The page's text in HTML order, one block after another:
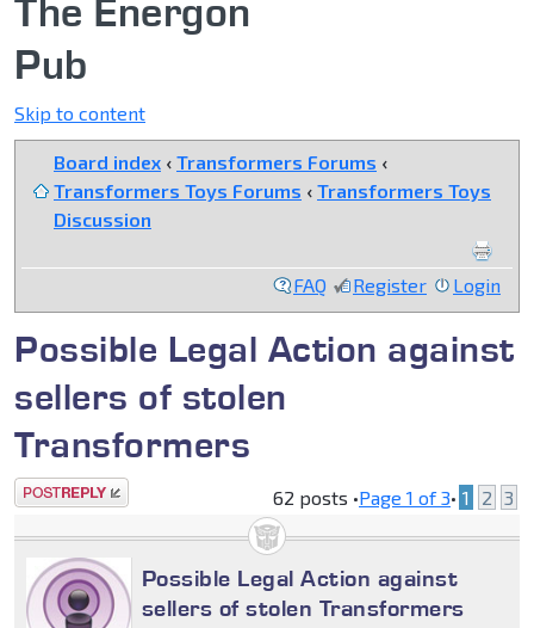
The Energon
Pub
Skip to content
Board index ‹ Transformers Forums ‹
Transformers Toys Forums ‹ Transformers Toys
Discussion
FAQ Register Login
Possible Legal Action against
sellers of stolen
Transformers
Post a reply 62 posts •Page 1 of3• 1 2 3
Possible Legal Action against
sellers of stolen Transformers